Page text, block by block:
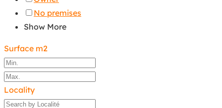
No premises
Show More
Surface m2
Locality